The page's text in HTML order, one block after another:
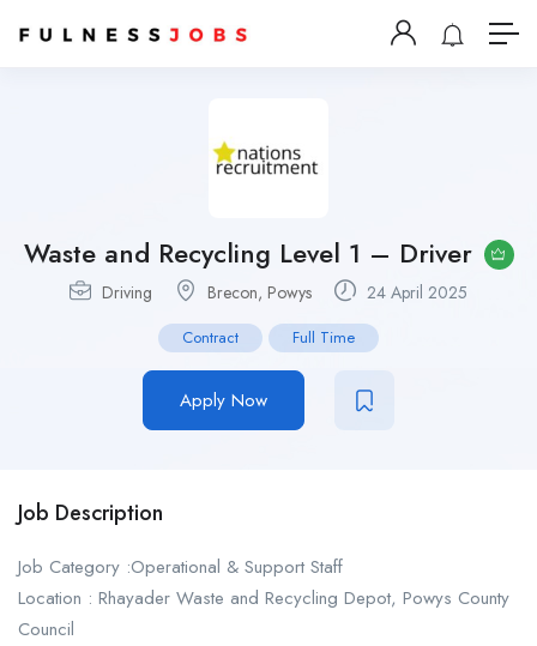
Waste and Recycling Level 1 – Driver
Driving Brecon, Powys 24 April 2025
Contract Full Time
Apply Now
Job Description
Job Category :Operational & Support Staff
Location : Rhayader Waste and Recycling Depot, Powys County
Council